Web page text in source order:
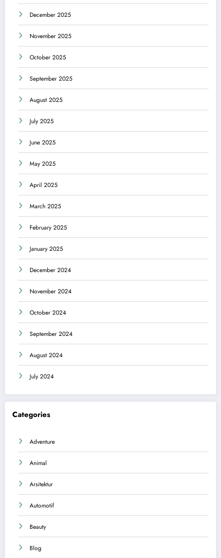
December 2025
November 2025
October 2025
September 2025
August 2025
July 2025
June 2025
May 2025
April 2025
March 2025
February 2025
January 2025
December 2024
November 2024
October 2024
September 2024
August 2024
July 2024
Categories
Adventure
Animal
Arsitektur
Automotif
Beauty
Blog